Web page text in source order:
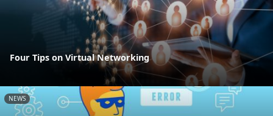
Four Tips on Virtual Networking
NEWS